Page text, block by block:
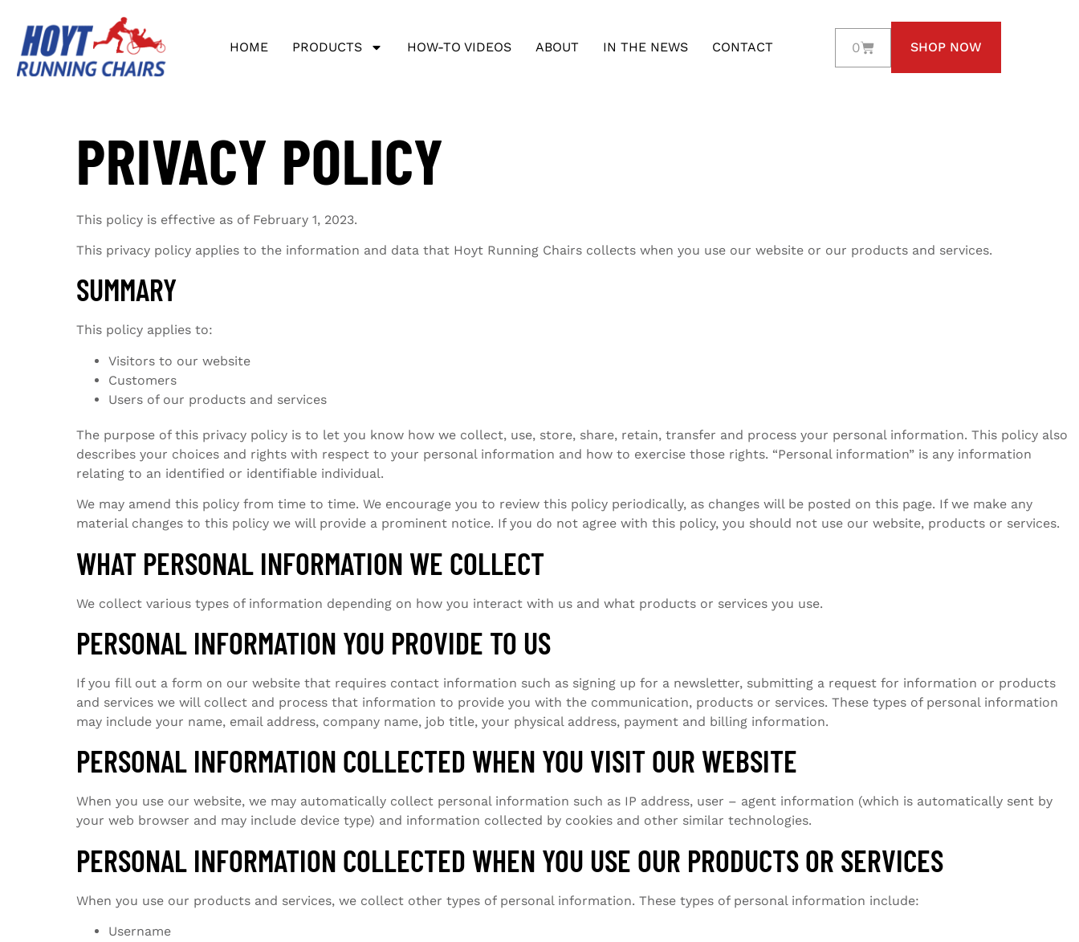
HOME PRODUCTS HOW-TO VIDEOS ABOUT IN THE NEWS CONTACT 0 SHOP NOW
PRIVACY POLICY
This policy is effective as of February 1, 2023.
This privacy policy applies to the information and data that Hoyt Running Chairs collects when you use our website or our products and services.
SUMMARY
This policy applies to:
Visitors to our website
Customers
Users of our products and services
The purpose of this privacy policy is to let you know how we collect, use, store, share, retain, transfer and process your personal information. This policy also
describes your choices and rights with respect to your personal information and how to exercise those rights. “Personal information” is any information
relating to an identified or identifiable individual.
We may amend this policy from time to time. We encourage you to review this policy periodically, as changes will be posted on this page. If we make any
material changes to this policy we will provide a prominent notice. If you do not agree with this policy, you should not use our website, products or services.
WHAT PERSONAL INFORMATION WE COLLECT
We collect various types of information depending on how you interact with us and what products or services you use.
PERSONAL INFORMATION YOU PROVIDE TO US
If you fill out a form on our website that requires contact information such as signing up for a newsletter, submitting a request for information or products
and services we will collect and process that information to provide you with the communication, products or services. These types of personal information
may include your name, email address, company name, job title, your physical address, payment and billing information.
PERSONAL INFORMATION COLLECTED WHEN YOU VISIT OUR WEBSITE
When you use our website, we may automatically collect personal information such as IP address, user – agent information (which is automatically sent by
your web browser and may include device type) and information collected by cookies and other similar technologies.
PERSONAL INFORMATION COLLECTED WHEN YOU USE OUR PRODUCTS OR SERVICES
When you use our products and services, we collect other types of personal information. These types of personal information include:
Username